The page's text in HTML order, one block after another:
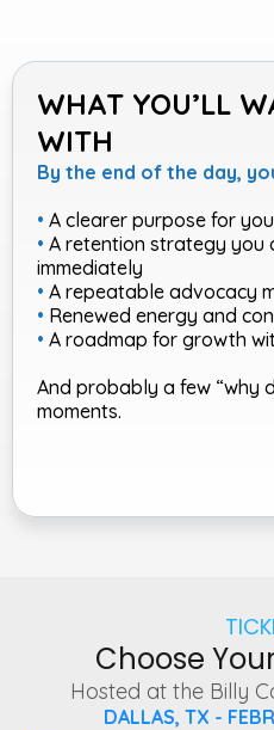
WHAT YOU’LL
WITH
By the end of the day,
• A clearer purpose for
• A retention strategy you
immediately
• A repeatable advocacy
• Renewed energy and
• A roadmap for growth
And probably a few “why
moments.
Choose
Hosted at the Billy
DALLAS, TX -